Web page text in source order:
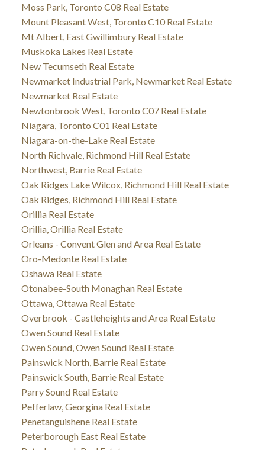
Moss Park, Toronto C08 Real Estate
Mount Pleasant West, Toronto C10 Real Estate
Mt Albert, East Gwillimbury Real Estate
Muskoka Lakes Real Estate
New Tecumseth Real Estate
Newmarket Industrial Park, Newmarket Real Estate
Newmarket Real Estate
Newtonbrook West, Toronto C07 Real Estate
Niagara, Toronto C01 Real Estate
Niagara-on-the-Lake Real Estate
North Richvale, Richmond Hill Real Estate
Northwest, Barrie Real Estate
Oak Ridges Lake Wilcox, Richmond Hill Real Estate
Oak Ridges, Richmond Hill Real Estate
Orillia Real Estate
Orillia, Orillia Real Estate
Orleans - Convent Glen and Area Real Estate
Oro-Medonte Real Estate
Oshawa Real Estate
Otonabee-South Monaghan Real Estate
Ottawa, Ottawa Real Estate
Overbrook - Castleheights and Area Real Estate
Owen Sound Real Estate
Owen Sound, Owen Sound Real Estate
Painswick North, Barrie Real Estate
Painswick South, Barrie Real Estate
Parry Sound Real Estate
Pefferlaw, Georgina Real Estate
Penetanguishene Real Estate
Peterborough East Real Estate